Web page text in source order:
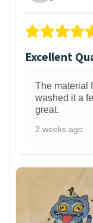
Excellent
The material
washed it a
great.
2 weeks ago